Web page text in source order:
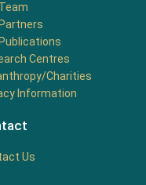
Centres
Charities
Information
Us